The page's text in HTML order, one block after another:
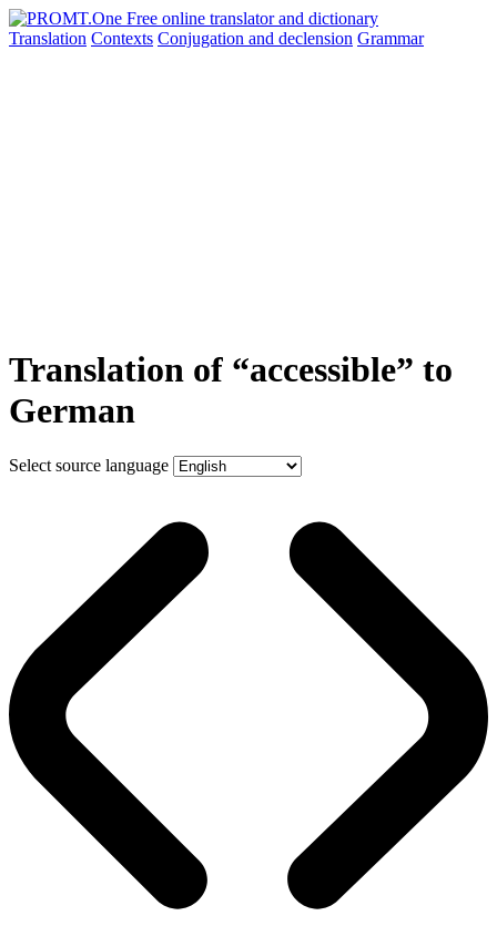
Translation Contexts Conjugation and declension Grammar
Translation of “accessible” to
German
Select source language